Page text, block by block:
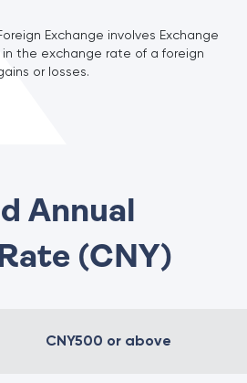
Exchange involves Exchange
in the exchange rate of a foreign
or losses.
Annual
(CNY)
CNY500 or above